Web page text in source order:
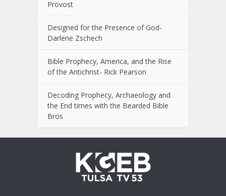
Provost
Designed for the Presence of God-
Darlene Zschech
Bible Prophecy, America, and the Rise
of the Antichrist- Rick Pearson
Decoding Prophecy, Archaeology and
the End times with the Bearded Bible
Bros